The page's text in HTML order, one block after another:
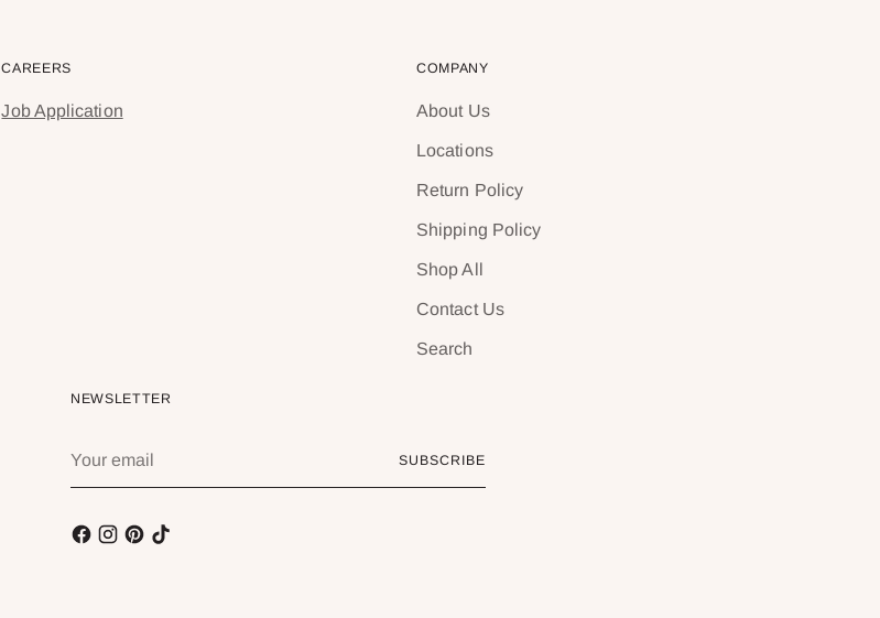
CAREERS
Job Application
COMPANY
About Us
Locations
Return Policy
Shipping Policy
Shop All
Contact Us
Search
NEWSLETTER
email
SUBSCRIBE